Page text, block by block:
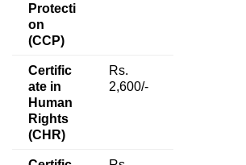
Protecti
on
(CCP)
Certific
ate in
Human
Rights
(CHR)
Rs.
2,600/-